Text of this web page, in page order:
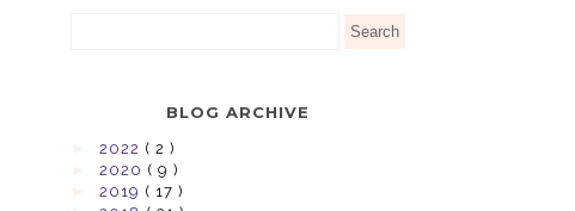
BLOG ARCHIVE
2022 ( 2 )
2020 ( 9 )
2019 ( 17 )